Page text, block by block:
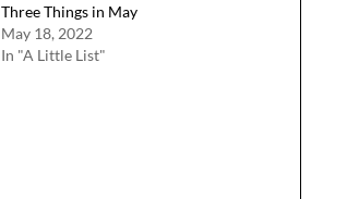
Three Things in May
May 18, 2022
In "A Little List"